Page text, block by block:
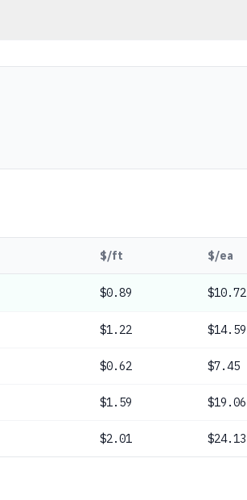
$/ft $/ea
$0.89 $10.72
$1.22 $14.59
$0.62 $7.45
$1.59 $19.06
$2.01 $24.13